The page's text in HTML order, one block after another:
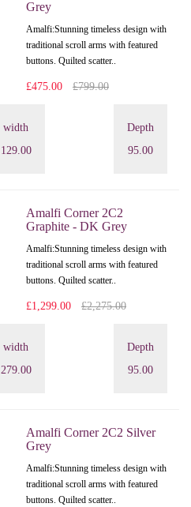
Grey
Amalfi: Stunning timeless design with
traditional scroll arms with featured
buttons. Quilted scatter..
£475.00 £799.00
width
129.00
Depth
95.00
Amalfi Corner 2C2
Graphite - DK Grey
Amalfi: Stunning timeless design with
traditional scroll arms with featured
buttons. Quilted scatter..
£1,299.00 £2,275.00
width
279.00
Depth
95.00
Amalfi Corner 2C2 Silver
Grey
Amalfi: Stunning timeless design with
traditional scroll arms with featured
buttons. Quilted scatter..